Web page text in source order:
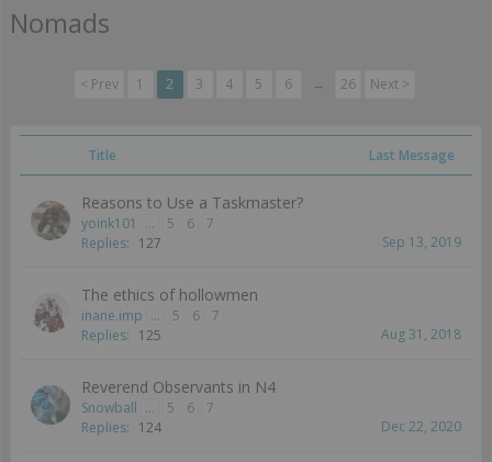
Nomads
< Prev 1 2 3 4 5 6 → 26 Next >
Title Last Message
Reasons to Use a Taskmaster?
yoink101 ... 5 6
7
Replies: 127 Sep 13, 2019
The ethics of hollowmen
inane.imp ... 5 6
7
Replies: 125 Aug 31, 2018
Reverend Observants in N4
Snowball ... 5 6
7
Replies: 124 Dec 22, 2020